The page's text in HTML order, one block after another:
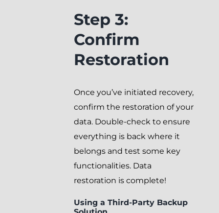
Step 3:
Confirm
Restoration
Once you’ve initiated recovery,
confirm the restoration of your
data. Double-check to ensure
everything is back where it
belongs and test some key
functionalities. Data
restoration is complete!
Using a Third-Party Backup